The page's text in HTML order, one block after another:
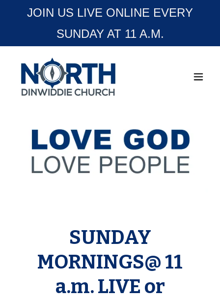
JOIN US LIVE ONLINE EVERY
SUNDAY AT 11 A.M.
SUNDAY
MORNINGS@ 11
a.m. LIVE or